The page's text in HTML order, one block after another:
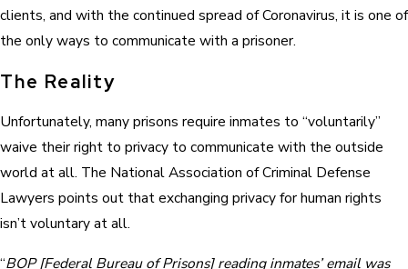
clients, and with the continued spread of Coronavirus, it is one of
the only ways to communicate with a prisoner.
The Reality
Unfortunately, many prisons require inmates to “voluntarily”
waive their right to privacy to communicate with the outside
world at all. The National Association of Criminal Defense
Lawyers points out that exchanging privacy for human rights
isn’t voluntary at all.
“BOP [Federal Bureau of Prisons] reading inmates’ email was